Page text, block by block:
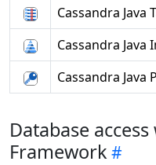
Cassandra Java
Cassandra Java
Cassandra Java
Database
Framework